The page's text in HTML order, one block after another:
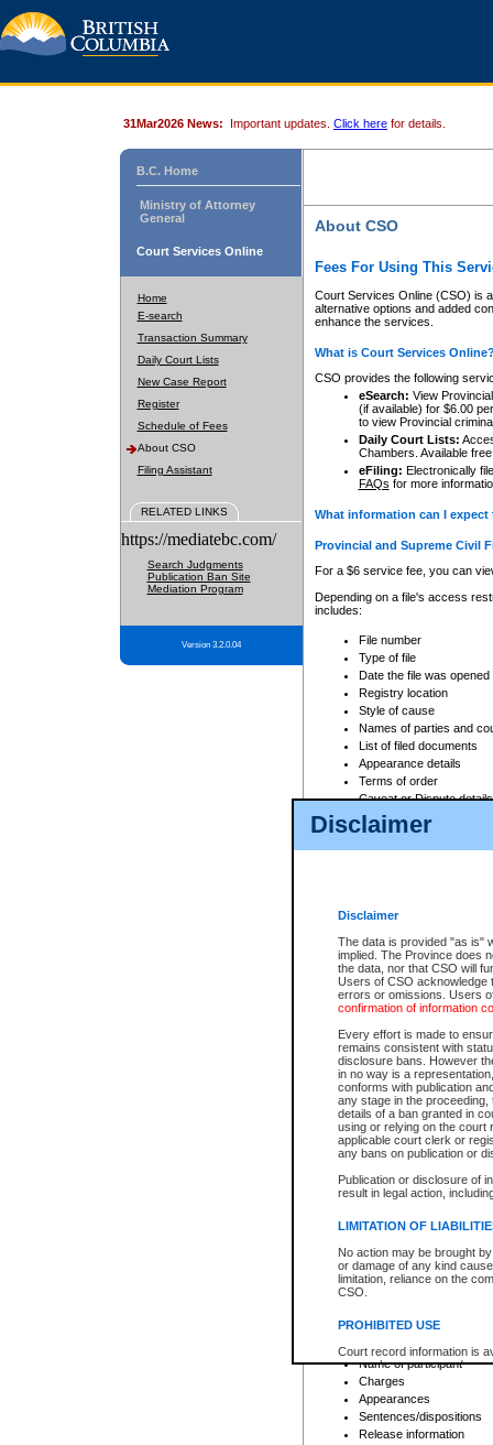
Disclaimer
Disclaimer
The data is provided "as is"
implied. The Province does
the data, nor that CSO will
Users of CSO acknowledge
errors or omissions. Users
confirmation of information
Every effort is made to
remains consistent with
disclosure bans. However
in no way is a
conforms with publication
any stage in the
details of a ban granted in
using or relying on the court
applicable court clerk or
any bans on publication or
Publication or disclosure of
result in legal action,
LIMITATION OF
No action may be brought
or damage of any kind
limitation, reliance on the
CSO.
PROHIBITED USE
Court record information is
research purposes and may
resale or other commercial
Office of the Chief Justice
Office of the Chief Justice
information) or Office of the
court record information
31Mar2026 News: Important updates. Click here for details.
B.C. Home
Ministry of Attorney
General
Court Services Online
Home
E-search
Transaction Summary
Daily Court Lists
New Case Report
Register
Schedule of Fees
About CSO
Filing Assistant
RELATED LINKS
https://mediatebc.com/
Search Judgments
Publication Ban Site
Mediation Program
Version 3.2.0.04
About CSO
Fees For Using This
Court Services Online (CSO) is
alternative options and added
enhance the services.
What is Court Services
CSO provides the following
eSearch: View
(if available) for $6.00
to view Provincial
Daily Court Lists:
Chambers. Available
eFiling: Electronically
FAQs for more
What information can I
Provincial and Supreme Civil
For a $6 service fee, you can
Depending on a file's access
includes:
File number
Type of file
Date the file was opened
Registry location
Style of cause
Names of parties and
List of filed documents
Appearance details
Terms of order
Caveat or Dispute details
Access is based on publicly
For a $6 service fee, you can
Depending on a file's access
File number
Date the file was opened
Style of cause
Names of parties and
List of filed documents
Court appearance details
Chamber appearance
Disposition
Provincial Traffic and
search to narrow down the
Depending on a file's access
criminal court files such as:
File number
Date the file was opened
Registry location
Name of participant
Charges
Appearances
Sentences/dispositions
Release information